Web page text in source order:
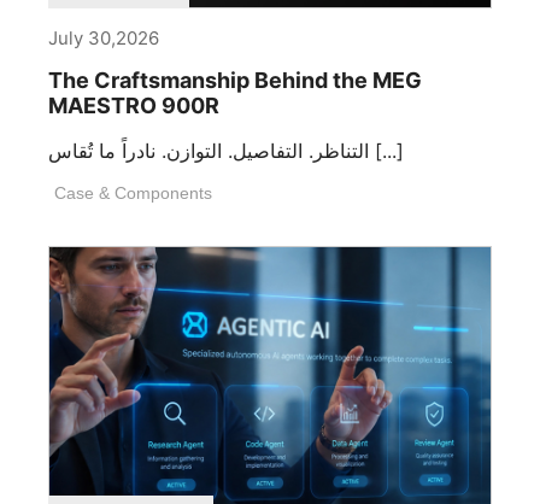
July 30,2026
The Craftsmanship Behind the MEG
MAESTRO 900R
التناظر. التفاصيل. التوازن. نادراً ما تُقاس [...]
Case & Components